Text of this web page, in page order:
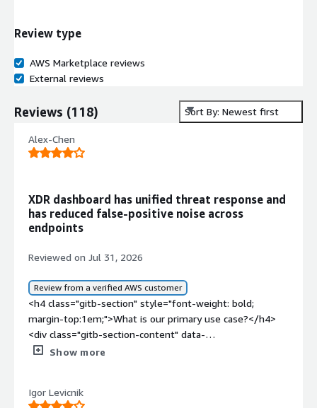
Review type
AWS Marketplace reviews
External reviews
Reviews (118) Sort By: Newest first
Alex-Chen
XDR dashboard has unified threat response and
has reduced false-positive noise across
endpoints
Reviewed on Jul 31, 2026
Review from a verified AWS customer
<h4 class="gitb-section" style="font-weight: bold;
margin-top:1em;">What is our primary use case?</h4>
<div class="gitb-section-content" data-
section_name="use_case"> <p style="padding-block:
gateway, mail access, and access integration with API for
Show more
Igor Levicnik